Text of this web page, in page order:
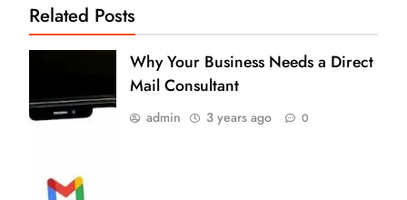
Related Posts
Why Your Business Needs a Direct
Mail Consultant
admin 3 years ago 0